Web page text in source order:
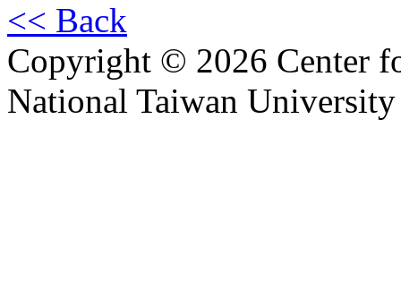
<< Back
Copyright © 2026 Center
National Taiwan University